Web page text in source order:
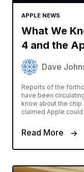
APPLE NEWS
What We
4 and the
Dave
Reports of the
have been
know about the chip
claimed Apple
Read More